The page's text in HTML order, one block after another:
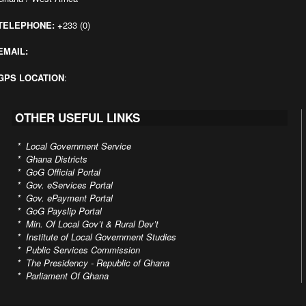
+233 (0)
LOCATION:
OTHER USEFUL LINKS
* Local Government Service
* Ghana Districts
* GoG Official Portal
* Gov. eServices Portal
* Gov. ePayment Portal
* GoG Payslip Portal
* Min. Of Local Gov’t & Rural Dev’t
* Institute of Local Government Studies
* Public Services Commission
* The Presidency - Republic of Ghana
* Parliament Of Ghana